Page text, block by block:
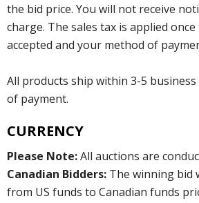
the bid price. You will not receive
charge. The sales tax is applied
accepted and your method of
All products ship within 3-5
of payment.
CURRENCY
Please Note:All auctions are
Canadian Bidders: The winning bid
from US funds to Canadian funds